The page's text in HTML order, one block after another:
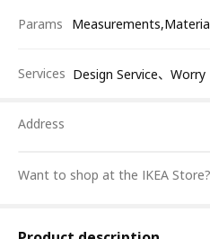
Params
Services Design Service、
Address
Want to shop at the IKEA Store?